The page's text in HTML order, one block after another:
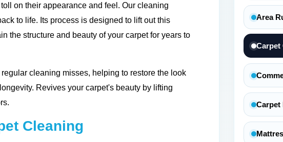
on their appearance and feel. Our cleaning
to life. Its process is designed to lift out this
the structure and beauty of your carpet for years to
cleaning misses, helping to restore the look
Revives your carpet's beauty by lifting
Cleaning
Area
Carpet
Carpet